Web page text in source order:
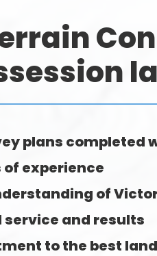
plans completed
of experience
of
service and results
to the best